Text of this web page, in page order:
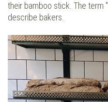
their bamboo stick. The term "
describe bakers.